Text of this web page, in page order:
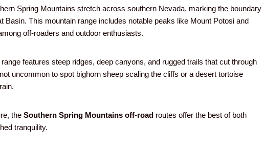
Spring Mountains stretch across southern Nevada, marking the boundary
Basin. This mountain range includes notable peaks like Mount Potosi and
off-roaders and outdoor enthusiasts.
features steep ridges, deep canyons, and rugged trails that cut through
uncommon to spot bighorn sheep scaling the cliffs or a desert tortoise
the Southern Spring Mountains off-road routes offer the best of both
tranquility.